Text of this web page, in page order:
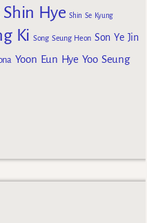
Shin Hye Shin Se Kyung
Ki Song Seung Heon Son Ye Jin
Yoon Eun Hye Yoo Seung